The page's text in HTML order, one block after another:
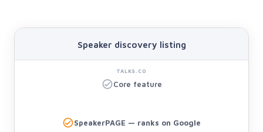
Speaker discovery listing
Core feature
SpeakerPAGE — ranks on Google